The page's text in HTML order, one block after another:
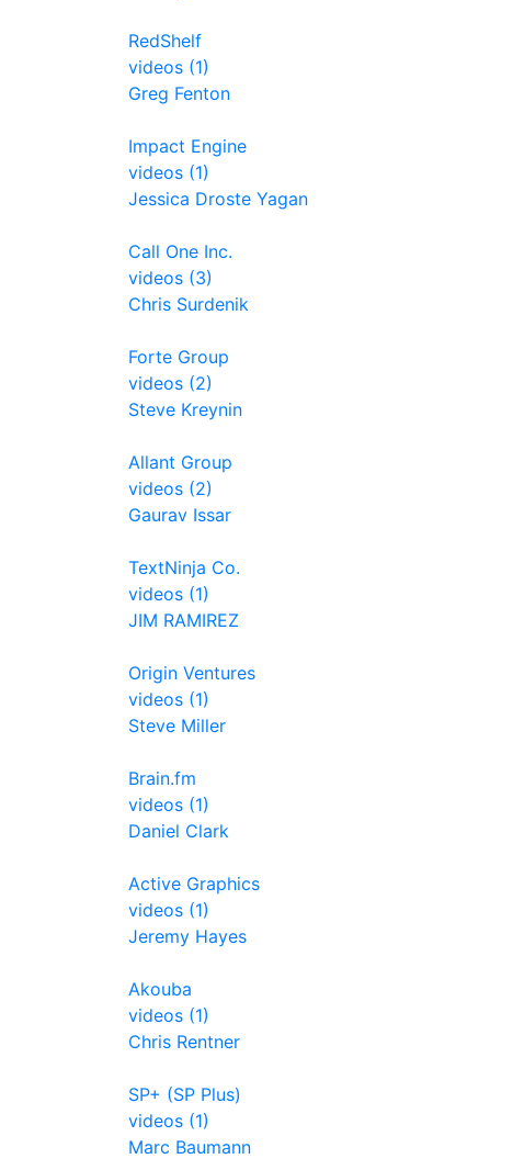
RedShelf
videos (1)
Greg Fenton
Impact Engine
videos (1)
Jessica Droste Yagan
Call One Inc.
videos (3)
Chris Surdenik
Forte Group
videos (2)
Steve Kreynin
Allant Group
videos (2)
Gaurav Issar
TextNinja Co.
videos (1)
JIM RAMIREZ
Origin Ventures
videos (1)
Steve Miller
Brain.fm
videos (1)
Daniel Clark
Active Graphics
videos (1)
Jeremy Hayes
Akouba
videos (1)
Chris Rentner
SP+ (SP Plus)
videos (1)
Marc Baumann